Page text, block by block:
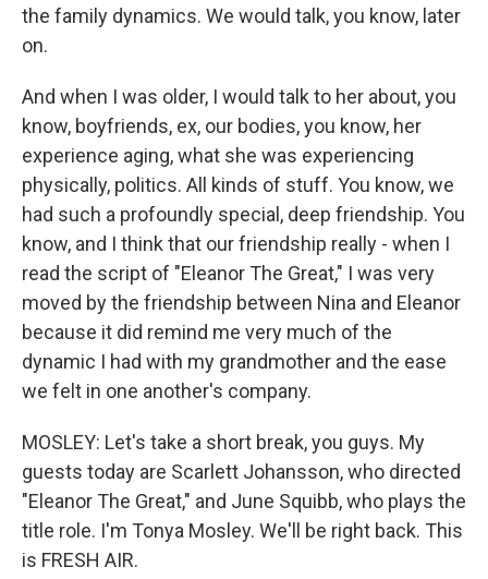
the family dynamics. We would talk, you know, later
on.
And when I was older, I would talk to her about, you
know, boyfriends, ex, our bodies, you know, her
experience aging, what she was experiencing
physically, politics. All kinds of stuff. You know, we
had such a profoundly special, deep friendship. You
know, and I think that our friendship really - when I
read the script of "Eleanor The Great," I was very
moved by the friendship between Nina and Eleanor
because it did remind me very much of the
dynamic I had with my grandmother and the ease
we felt in one another's company.
MOSLEY: Let's take a short break, you guys. My
guests today are Scarlett Johansson, who directed
"Eleanor The Great," and June Squibb, who plays the
title role. I'm Tonya Mosley. We'll be right back. This
is FRESH AIR.